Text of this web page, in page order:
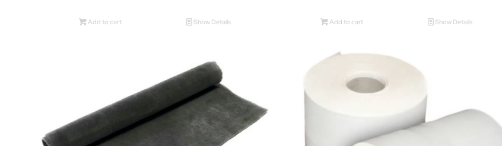
Add to cart Show Details Add to cart Show Details